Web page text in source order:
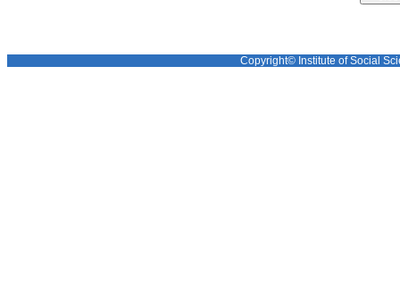
Copyright© Institute of Social